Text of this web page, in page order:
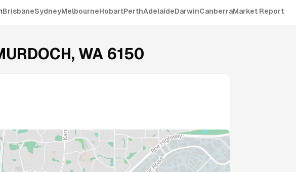
BrisbaneSydneyMelbourneHobartPerthAdelaideDarwinCanberraMarket Report
, WA 6150